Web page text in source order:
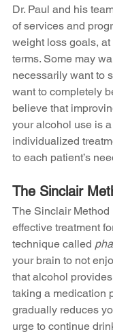
Dr. Paul and his
of services and
weight loss goals,
terms. Some may
necessarily want to
want to completely
believe that
your alcohol use is
individualized
to each patient’s
The Sinclair
The Sinclair
effective treatment
technique called
your brain to not
that alcohol
taking a medication
gradually reduces
urge to continue